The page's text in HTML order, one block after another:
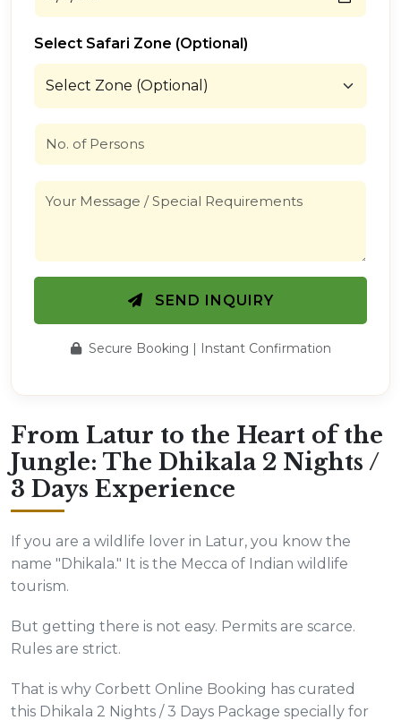
Select Safari Zone (Optional)
SEND INQUIRY
Secure Booking | Instant Confirmation
From Latur to the Heart of the
Jungle: The Dhikala 2 Nights /
3 Days Experience
If you are a wildlife lover in Latur, you know the
name "Dhikala." It is the Mecca of Indian wildlife
tourism.
But getting there is not easy. Permits are scarce.
Rules are strict.
That is why Corbett Online Booking has curated
this Dhikala 2 Nights / 3 Days Package specially for